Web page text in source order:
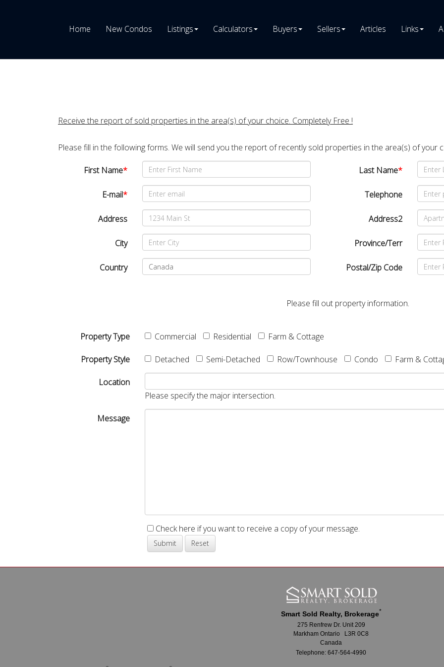
Home New Condos Listings Calculators Buyers Sellers Articles Links
Receive the report of sold properties in the area(s) of your choice. Completely Free !
Please fill in the following forms. We will send you the report of recently sold properties in the area(s) of your
First Name* Last Name*
E-mail* Telephone
Address Address2
City Province/Terr
Country Postal/Zip Code
Please fill out property information.
Property Type Commercial Residential Farm & Cottage
Property Style Detached Semi-Detached Row/Townhouse Condo Farm &
Location
Please specify the major intersection.
Message
Check here if you want to receive a copy of your message.
Smart Sold Realty, Brokerage*
275 Renfrew Dr. Unit 209
Markham Ontario L3R 0C8
Canada
Telephone: 647-564-4990